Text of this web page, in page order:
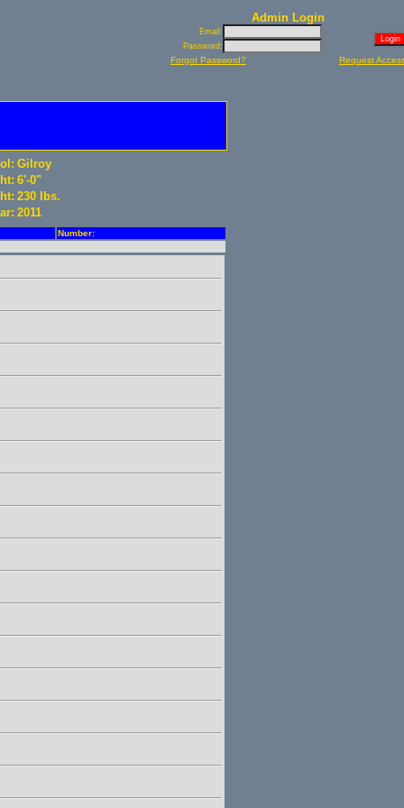
Admin Login
Email:
Password:
Forgot Password? Request
Gilroy
6'-0"
230 lbs.
2011
Number: